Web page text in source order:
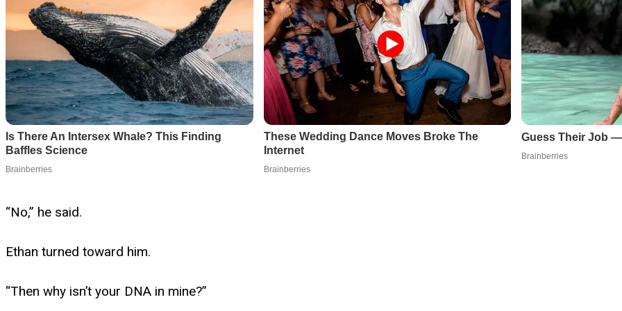
“No,” he said.
Ethan turned toward him.
“Then why isn’t your DNA in mine?”